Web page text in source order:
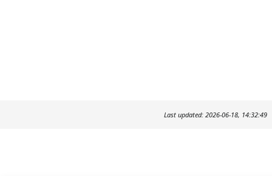
Last updated: 2026-06-18, 14:32:49